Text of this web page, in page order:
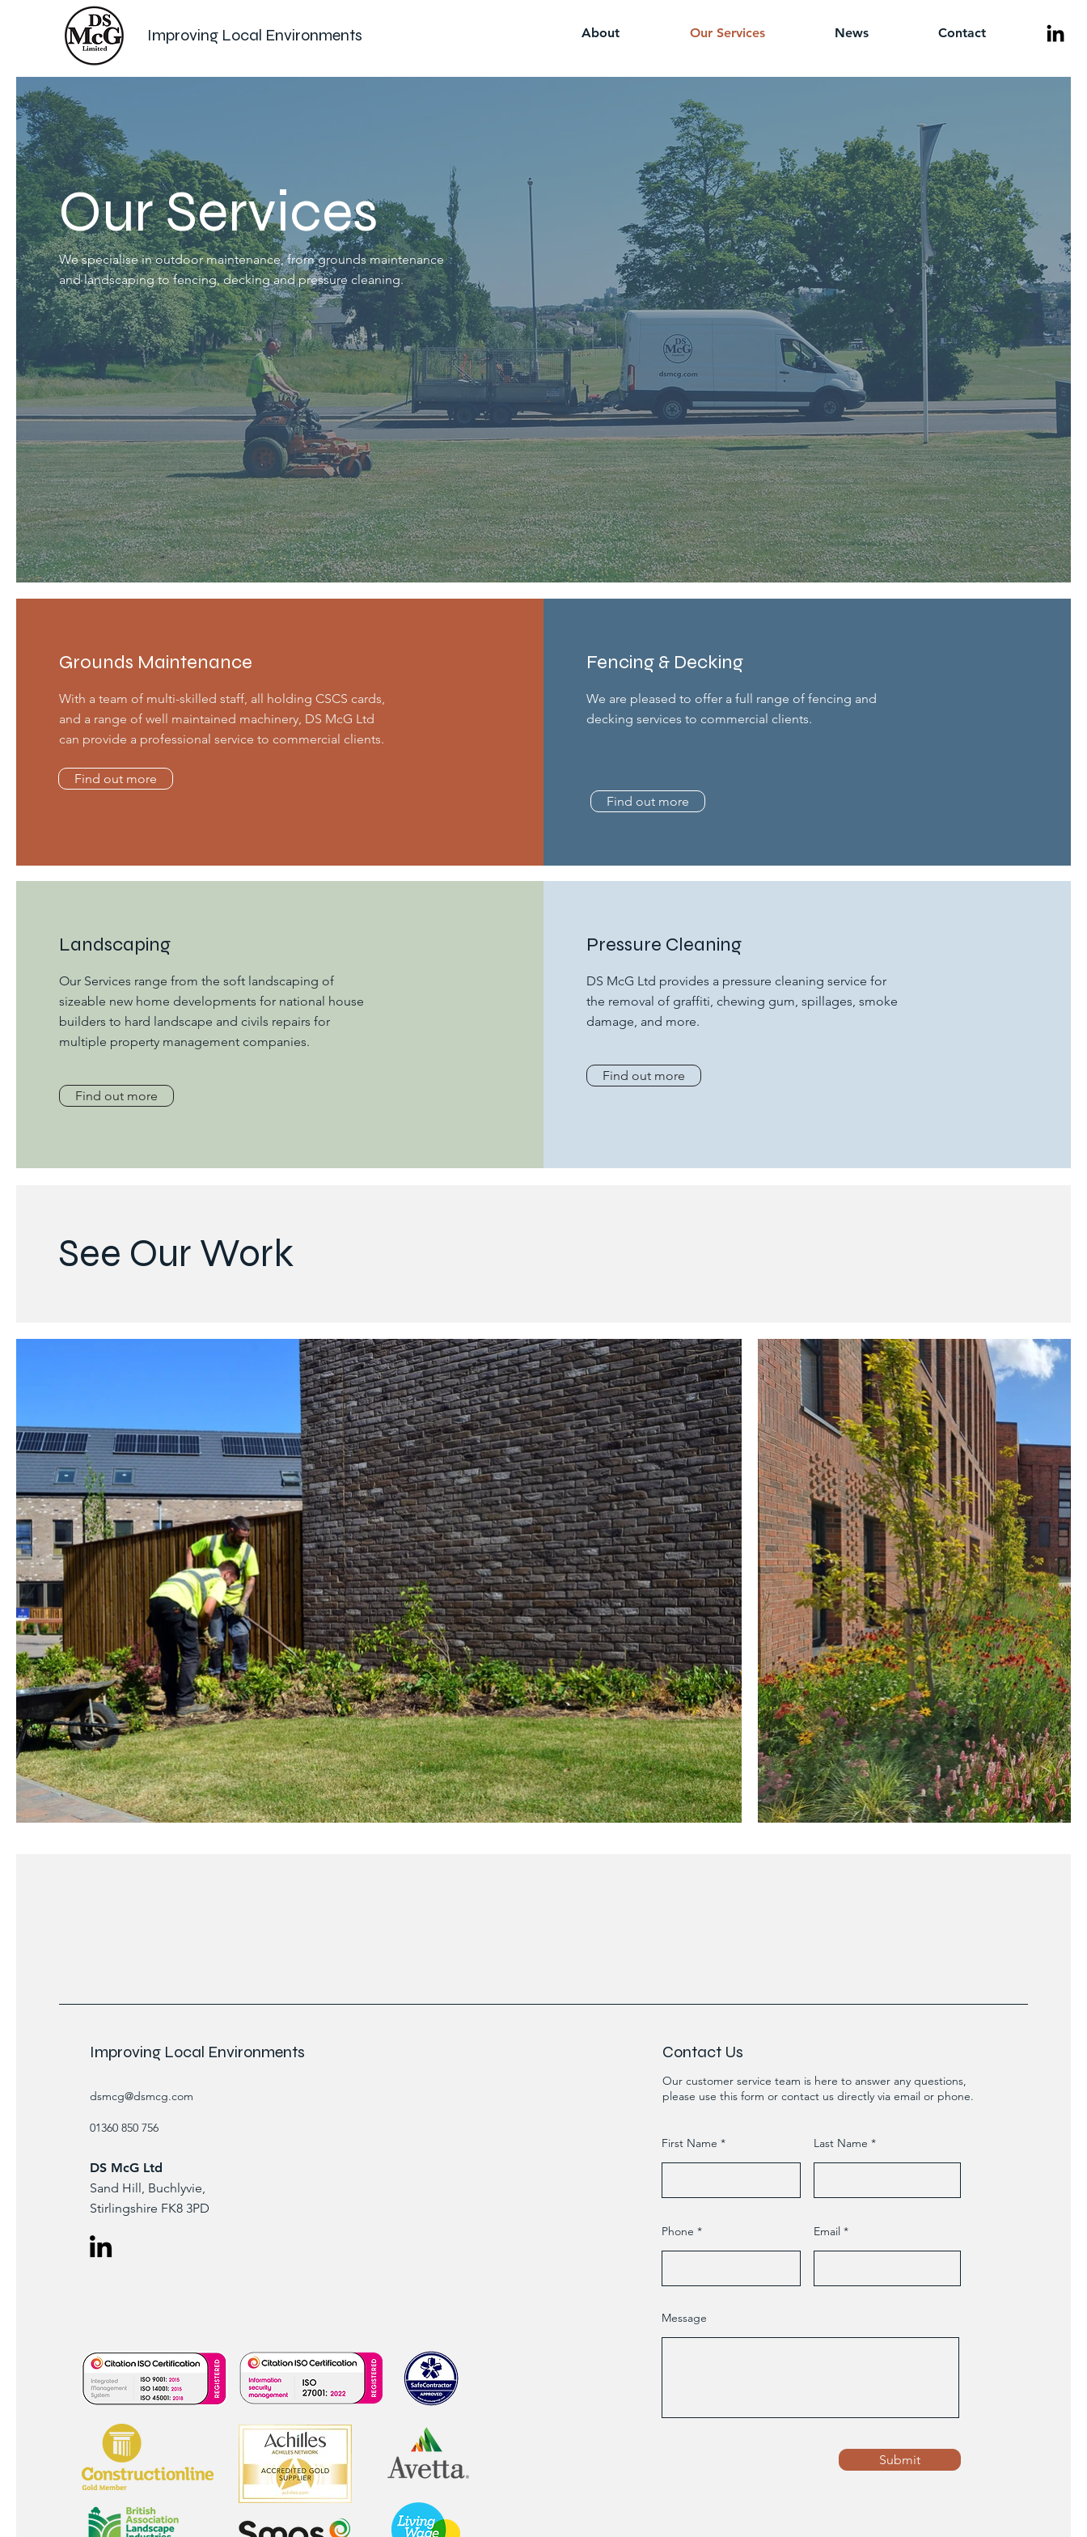
Improving Local Environments About Our Services News Contact
Our Services
We specialise in outdoor maintenance, from grounds maintenance
and landscaping to fencing, decking and pressure cleaning.
Grounds Maintenance
With a team of multi-skilled staff, all holding CSCS cards,
and a range of well maintained machinery, DS McG Ltd
can provide a professional service to commercial clients.
Find out more
Fencing & Decking
We are pleased to offer a full range of fencing and
decking services to commercial clients.
Find out more
Landscaping
Our Services range from the soft landscaping of
sizeable new home developments for national house
builders to hard landscape and civils repairs for
multiple property management companies.
Find out more
Pressure Cleaning
DS McG Ltd provides a pressure cleaning service for
the removal of graffiti, chewing gum, spillages, smoke
damage, and more.
Find out more
See Our Work
Improving Local Environments
dsmcg@dsmcg.com
01360 850 756
DS McG Ltd
Sand Hill, Buchlyvie,
Stirlingshire FK8 3PD
Contact Us
Our customer service team is here to answer any questions,
please use this form or contact us directly via email or phone.
First Name Last Name
Phone Email
Message
Submit